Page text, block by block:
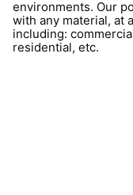
environments. Our
with any material, at
including:
residential, etc.